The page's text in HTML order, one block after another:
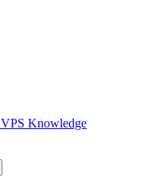
VPS Knowledge